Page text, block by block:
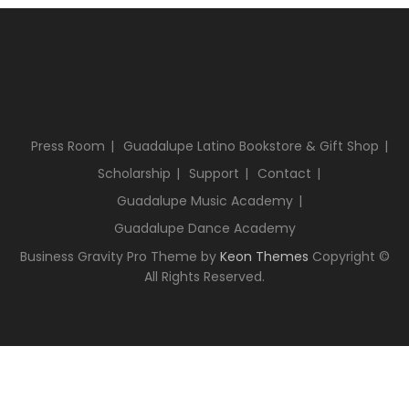
Press Room
Guadalupe Latino Bookstore & Gift Shop
Scholarship
Support
Contact
Guadalupe Music Academy
Guadalupe Dance Academy
Business Gravity Pro Theme by Keon Themes Copyright ©
All Rights Reserved.